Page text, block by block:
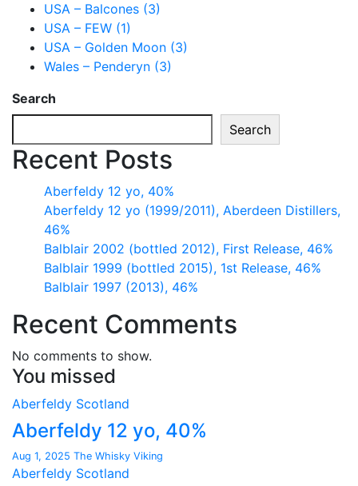
USA – Balcones (3)
USA – FEW (1)
USA – Golden Moon (3)
Wales – Penderyn (3)
Search
Search
Recent Posts
Aberfeldy 12 yo, 40%
Aberfeldy 12 yo (1999/2011), Aberdeen Distillers,
46%
Balblair 2002 (bottled 2012), First Release, 46%
Balblair 1999 (bottled 2015), 1st Release, 46%
Balblair 1997 (2013), 46%
Recent Comments
No comments to show.
You missed
Aberfeldy Scotland
Aberfeldy 12 yo, 40%
Aug 1, 2025 The Whisky Viking
Aberfeldy Scotland